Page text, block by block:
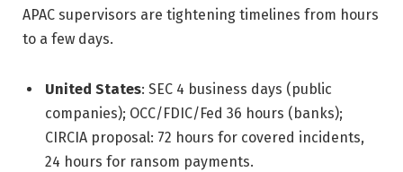
APAC supervisors are tightening timelines from hours
to a few days.
United States: SEC 4 business days (public
companies); OCC/FDIC/Fed 36 hours (banks);
CIRCIA proposal: 72 hours for covered incidents,
24 hours for ransom payments.